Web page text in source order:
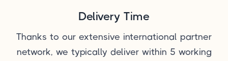
Delivery Time
Thanks to our extensive international partner
network, we typically deliver within 5 working